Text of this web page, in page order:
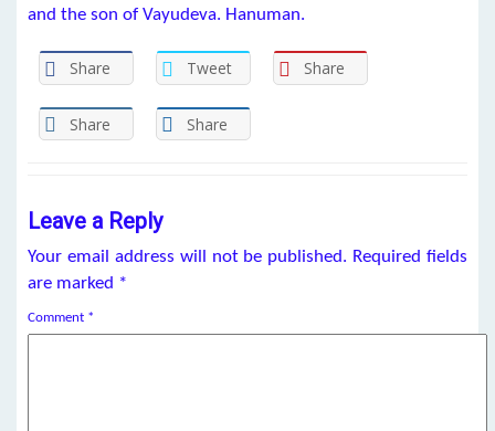
and the son of Vayudeva. Hanuman.
Share Tweet Share
Share Share
Leave a Reply
Your email address will not be published. Required fields
are marked *
Comment *